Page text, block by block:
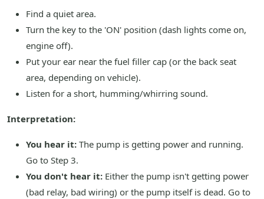
Find a quiet area.
Turn the key to the 'ON' position (dash lights come on,
engine off).
Put your ear near the fuel filler cap (or the back seat
area, depending on vehicle).
Listen for a short, humming/whirring sound.
Interpretation:
You hear it: The pump is getting power and running.
Go to Step 3.
You don't hear it: Either the pump isn't getting power
(bad relay, bad wiring) or the pump itself is dead. Go to